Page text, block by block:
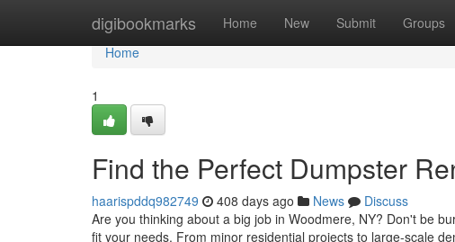
digibookmarks Home New Submit Groups
Home
Home
1
Find the Perfect Dumpster
haarispddq982749 408 days ago News
Discuss
Are you thinking about a big job in Woodmere, NY? Don't be
fit your needs. From minor residential projects to large-scale